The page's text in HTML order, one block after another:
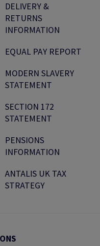
DELIVERY &
RETURNS
INFORMATION
EQUAL PAY REPORT
MODERN SLAVERY
STATEMENT
SECTION 172
STATEMENT
PENSIONS
INFORMATION
ANTALIS UK TAX
STRATEGY